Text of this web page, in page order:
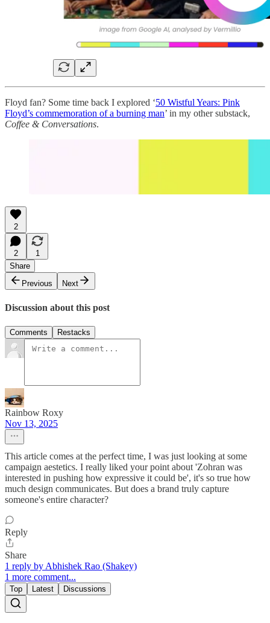
Floyd fan? Some time back I explored ‘50 Wistful Years: Pink
Floyd’s commemoration of a burning man’ in my other substack,
Coffee & Conversations.
2
2
1
Share
Previous
Next
Discussion about this post
Comments Restacks
Rainbow Roxy
Nov 13, 2025
This article comes at the perfect time, I was just looking at some
campaign aestetics. I really liked your point about 'Zohran was
interested in pushing how expressive it could be', it's so true how
much design communicates. But does a brand truly capture
someone's entire character?
Reply
Share
1 reply by Abhishek Rao (Shakey)
1 more comment...
Top Latest Discussions